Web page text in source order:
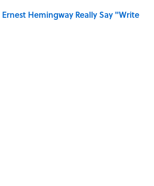
Ernest Hemingway Really Say "Write